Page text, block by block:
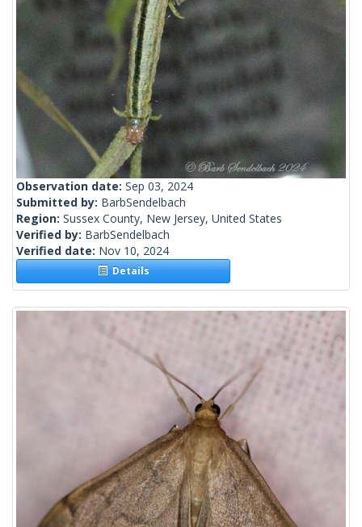
Observation date: Sep 03, 2024
Submitted by: BarbSendelbach
Region: Sussex County, New Jersey, United States
Verified by: BarbSendelbach
Verified date: Nov 10, 2024
Details